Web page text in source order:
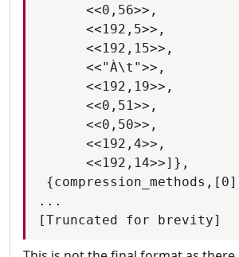
      <<0,56>>,
      <<192,5>>,
      <<192,15>>,
      <<"À\t">>,
      <<192,19>>,
      <<0,51>>,
      <<0,50>>,
      <<192,4>>,
      <<192,14>>]},
...